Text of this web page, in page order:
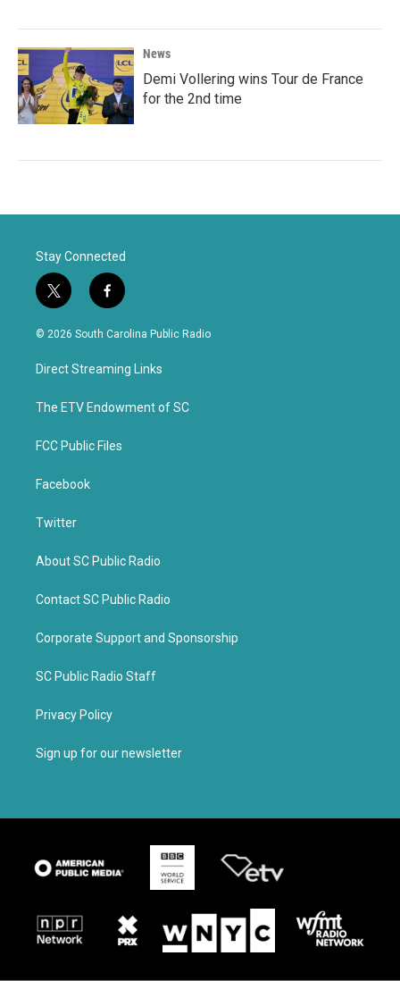
News
Demi Vollering wins Tour de France
for the 2nd time
Stay Connected
t
w
i
t
e
f
a
c
b
o
k
© 2026 South Carolina Public Radio
Direct Streaming Links
The ETV Endowment of SC
FCC Public Files
Facebook
Twitter
About SC Public Radio
Contact SC Public Radio
Corporate Support and Sponsorship
SC Public Radio Staff
Privacy Policy
Sign up for our newsletter